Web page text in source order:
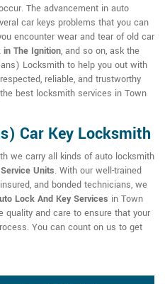
The advancement in auto
car keys problems that you can
encounter wear and tear of old car
in The Ignition, and so on, ask the
Locksmith to help you out with
reliable, and trustworthy
best locksmith services in Town
Car Key Locksmith
we carry all kinds of auto locksmith
Units. With our well-trained
and bonded technicians, we
Lock And Key Services in Town
quality and care to ensure that your
You can count on us to get